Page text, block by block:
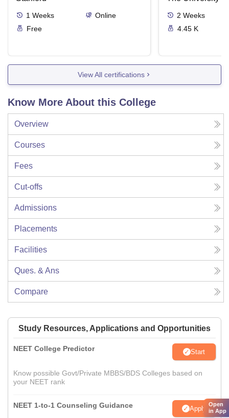
1 Weeks
Online
Free
2 Weeks
4.45 K
View All certifications
Know More About this College
Overview
Courses
Fees
Cut-offs
Admissions
Placements
Facilities
Ques. & Ans
Compare
Study Resources, Applications and Opportunities
NEET College Predictor Start
Know possible Govt/Private MBBS/BDS Colleges based on
your NEET rank
NEET 1-to-1 Counseling Guidance Apply
Open
in App